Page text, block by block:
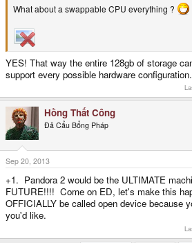
What about a swappable CPU everything ?
YES! That way the entire 128gb of storage
support every possible hardware
Hồng Thất Công
Đả Cẩu Bổng Pháp
Sep 20, 2013
+1. Pandora 2 would be the ULTIMATE
FUTURE!!!! Come on ED, let's make this
OFFICIALLY be called open device because
you'd like.